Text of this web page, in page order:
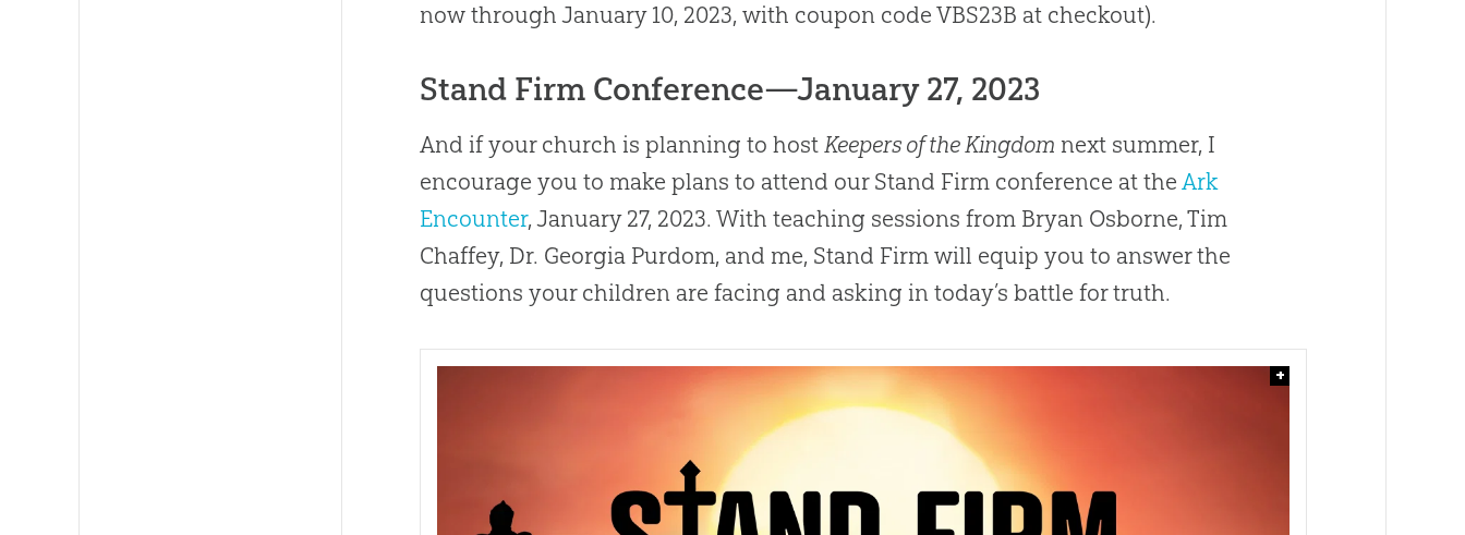
now through January 10, 2023, with coupon code VBS23B at checkout).
Stand Firm Conference—January 27, 2023
And if your church is planning to hostKeepers of the Kingdom next summer, I
encourage you to make plans to attend our Stand Firm conference at theArk
Encounter, January 27, 2023. With teaching sessions from Bryan Osborne, Tim
Chaffey, Dr. Georgia Purdom, and me, Stand Firm will equip you to answer the
questions your children are facing and asking in today’s battle for truth.
+